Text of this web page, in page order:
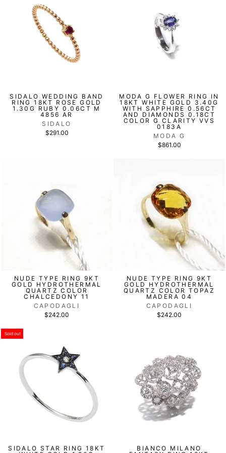
SIDALO WEDDING BAND
RING 18KT ROSE GOLD
1.30G RUBY 0.06CT M
4856 AR
SIDALO
$291.00
MODA G FLOWER RING IN
18KT WHITE GOLD 3.40G
WITH SAPPHIRE 0.56CT
AND DIAMONDS 0.18CT
COLOR G CLARITY VVS
0183A
MODA G
$861.00
NUDE TYPE RING 9KT
GOLD HYDROTHERMAL
QUARTZ COLOR
CHALCEDONY 11
CAPODAGLI
$242.00
NUDE TYPE RING 9KT
GOLD HYDROTHERMAL
QUARTZ COLOR TOPAZ
MADERA 04
CAPODAGLI
$242.00
Sold out
SIDALO STAR RING 18KT
BIANCO MILANO